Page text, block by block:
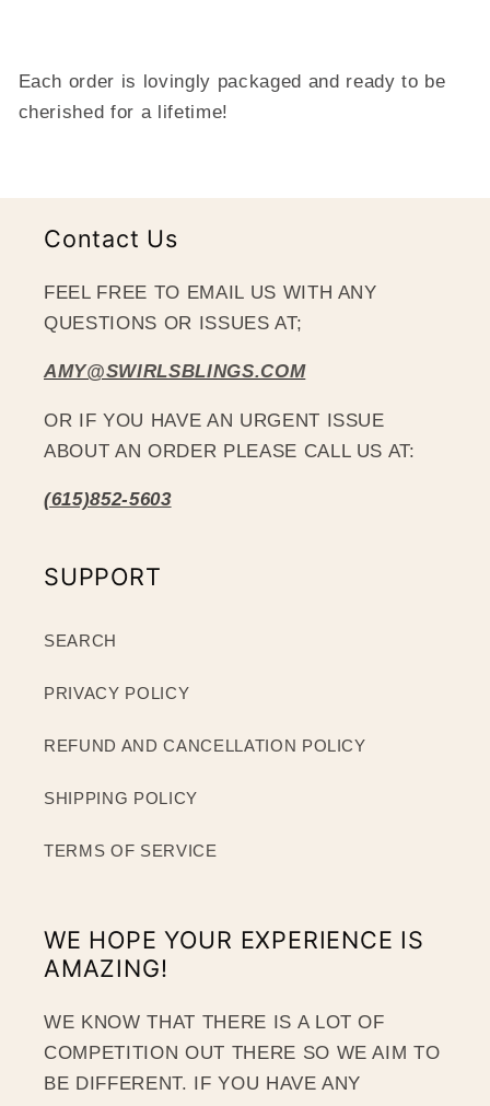
Each order is lovingly packaged and ready to be
cherished for a lifetime!
Contact Us
FEEL FREE TO EMAIL US WITH ANY
QUESTIONS OR ISSUES AT;
AMY@SWIRLSBLINGS.COM
OR IF YOU HAVE AN URGENT ISSUE
ABOUT AN ORDER PLEASE CALL US AT:
(615)852-5603
SUPPORT
SEARCH
PRIVACY POLICY
REFUND AND CANCELLATION POLICY
SHIPPING POLICY
TERMS OF SERVICE
WE HOPE YOUR EXPERIENCE IS
AMAZING!
WE KNOW THAT THERE IS A LOT OF
COMPETITION OUT THERE SO WE AIM TO
BE DIFFERENT. IF YOU HAVE ANY